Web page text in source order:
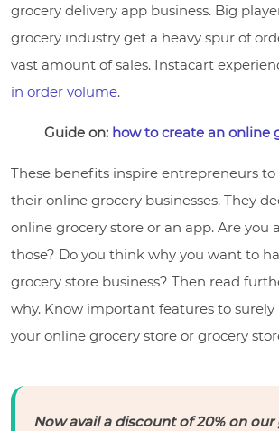
grocery delivery app business. Big
grocery industry get a heavy spur of
vast amount of sales. Instacart
in order volume.
Guide on: how to create an online
These benefits inspire entrepreneurs to
their online grocery businesses. They
online grocery store or an app. Are you
those? Do you think why you want to
grocery store business? Then read
why. Know important features to
your online grocery store or grocery
Now avail a discount of 20% on our